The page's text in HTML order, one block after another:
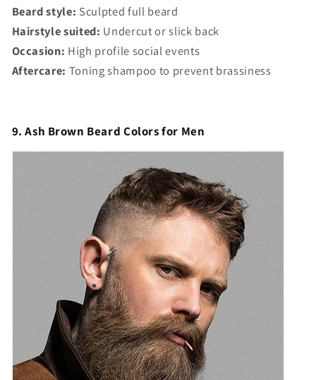
Beard style: Sculpted full beard
Hairstyle suited: Undercut or slick back
Occasion: High profile social events
Aftercare: Toning shampoo to prevent brassiness
9. Ash Brown Beard Colors for Men